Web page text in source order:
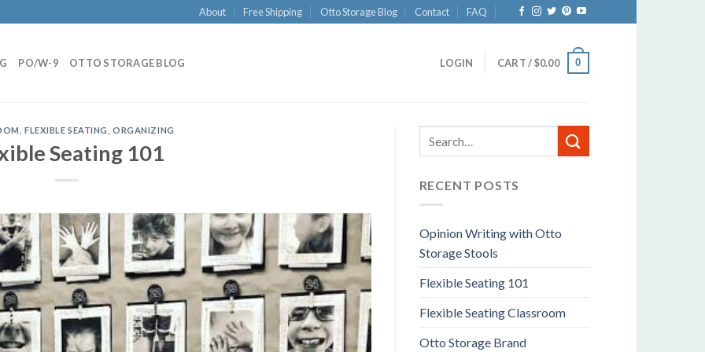
About Free Shipping Otto Storage Blog Contact FAQ
PO/W-9 OTTO STORAGE BLOG LOGIN CART /$0.00 0
FLEXIBLE SEATING ,ORGANIZING
Seating 101
RECENT POSTS
Opinion Writing with Otto
Storage Stools
Flexible Seating 101
Flexible Seating Classroom
Otto Storage Brand